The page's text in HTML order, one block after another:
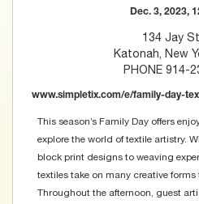
Dec. 3, 2023,
134 Jay
Katonah, New
PHONE 914-
www.simpletix.com/e/family-day-
This season’s Family Day offers
explore the world of textile artistry.
block print designs to weaving
textiles take on many creative
Throughout the afternoon, guest